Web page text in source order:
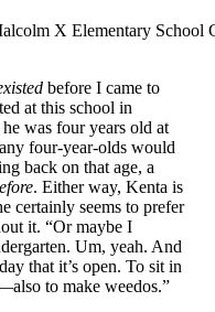
X Elementary School
before I came to
at this school in
was four years old at
four-year-olds would
back on that age, a
. Either way, Kenta is
certainly seems to prefer
it. “Or maybe I
Um, yeah. And
that it’s open. To sit in
to make weedos.”